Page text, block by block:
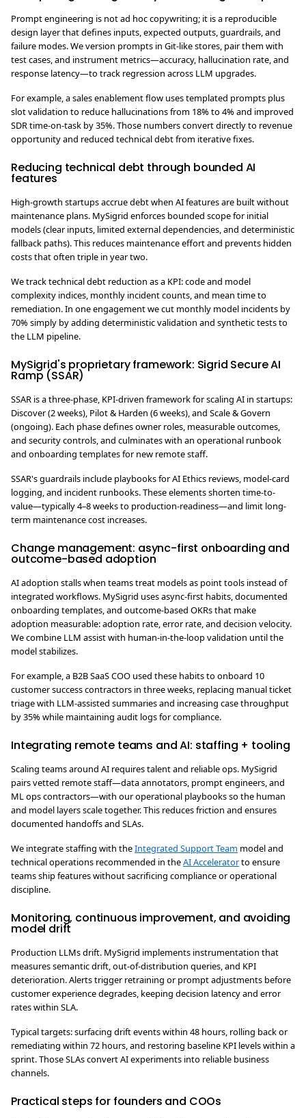
Prompt engineering is not ad hoc copywriting; it is a reproducible
design layer that defines inputs, expected outputs, guardrails, and
failure modes. We version prompts in Git-like stores, pair them with
test cases, and instrument metrics—accuracy, hallucination rate, and
response latency—to track regression across LLM upgrades.
For example, a sales enablement flow uses templated prompts plus
slot validation to reduce hallucinations from 18% to 4% and improved
SDR time-on-task by 35%. Those numbers convert directly to revenue
opportunity and reduced technical debt from iterative fixes.
Reducing technical debt through bounded AI
features
High-growth startups accrue debt when AI features are built without
maintenance plans. MySigrid enforces bounded scope for initial
models (clear inputs, limited external dependencies, and deterministic
fallback paths). This reduces maintenance effort and prevents hidden
costs that often triple in year two.
We track technical debt reduction as a KPI: code and model
complexity indices, monthly incident counts, and mean time to
remediation. In one engagement we cut monthly model incidents by
70% simply by adding deterministic validation and synthetic tests to
the LLM pipeline.
MySigrid's proprietary framework: Sigrid Secure AI
Ramp (SSAR)
SSAR is a three-phase, KPI-driven framework for scaling AI in startups:
Discover (2 weeks), Pilot & Harden (6 weeks), and Scale & Govern
(ongoing). Each phase defines owner roles, measurable outcomes,
and security controls, and culminates with an operational runbook
and onboarding templates for new remote staff.
SSAR's guardrails include playbooks for AI Ethics reviews, model-card
logging, and incident runbooks. These elements shorten time-to-
value—typically 4–8 weeks to production-readiness—and limit long-
term maintenance cost increases.
Change management: async-first onboarding and
outcome-based adoption
AI adoption stalls when teams treat models as point tools instead of
integrated workflows. MySigrid uses async-first habits, documented
onboarding templates, and outcome-based OKRs that make
adoption measurable: adoption rate, error rate, and decision velocity.
We combine LLM assist with human-in-the-loop validation until the
model stabilizes.
For example, a B2B SaaS COO used these habits to onboard 10
customer success contractors in three weeks, replacing manual ticket
triage with LLM-assisted summaries and increasing case throughput
by 35% while maintaining audit logs for compliance.
Integrating remote teams and AI: staffing + tooling
Scaling teams around AI requires talent and reliable ops. MySigrid
pairs vetted remote staff—data annotators, prompt engineers, and
ML ops contractors—with our operational playbooks so the human
and model layers scale together. This reduces friction and ensures
documented handoffs and SLAs.
We integrate staffing with theIntegrated Support Team model and
technical operations recommended in theAI Acceleratorto ensure
teams ship features without sacrificing compliance or operational
discipline.
Monitoring, continuous improvement, and avoiding
model drift
Production LLMs drift. MySigrid implements instrumentation that
measures semantic drift, out-of-distribution queries, and KPI
deterioration. Alerts trigger retraining or prompt adjustments before
customer experience degrades, keeping decision latency and error
rates within SLA.
Typical targets: surfacing drift events within 48 hours, rolling back or
remediating within 72 hours, and restoring baseline KPI levels within a
sprint. Those SLAs convert AI experiments into reliable business
channels.
Practical steps for founders and COOs